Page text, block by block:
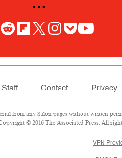
• • •
Staff Contact Privacy
from any Salon pages without written
© 2016 The Associated Press. All
VPN